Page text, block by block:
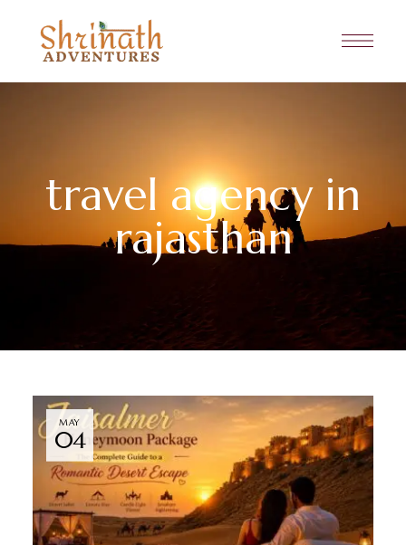
travel agency in
rajasthan
MAY
04